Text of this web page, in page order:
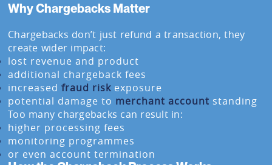
Why Chargebacks Matter
Chargebacks don’t just refund a transaction, they
create wider impact:
lost revenue and product
additional chargeback fees
increased fraud risk exposure
potential damage to merchant account standing
Too many chargebacks can result in:
higher processing fees
monitoring programmes
or even account termination